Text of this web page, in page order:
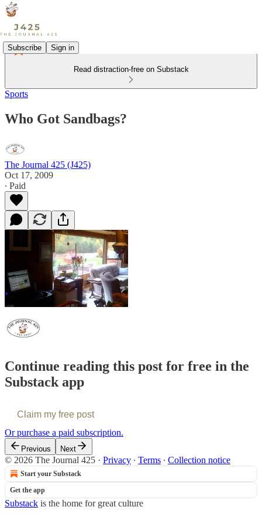
Subscribe Sign in
Read distraction-free on Substack
Sports
Who Got Sandbags?
The Journal 425 (J425)
Oct 17, 2009
∙ Paid
Continue reading this post for free in the
Substack app
Claim my free post
Or purchase a paid subscription.
Previous Next
© 2026 The Journal 425 · Privacy ∙ Terms ∙ Collection notice
Start your Substack
Get the app
Substack is the home for great culture